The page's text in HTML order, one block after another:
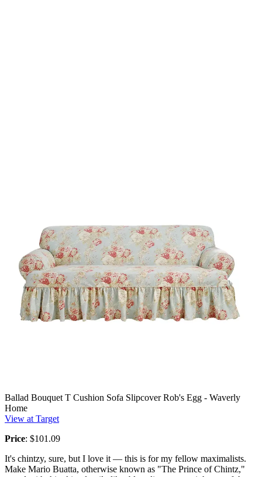
Ballad Bouquet T Cushion Sofa Slipcover Rob's Egg - Waverly
Home
View at Target
Price: $101.09
It's chintzy, sure, but I love it — this is for my fellow maximalists.
Make Mario Buatta, otherwise known as "The Prince of Chintz,"